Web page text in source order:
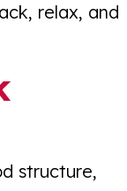
relax, and
structure,